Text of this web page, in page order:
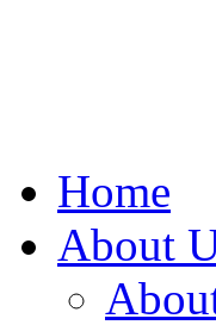
Home
About